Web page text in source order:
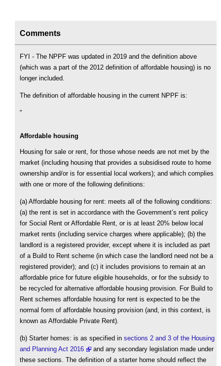
Comments
FYI - The NPPF was updated in 2019 and the definition above
(which was a part of the 2012 definition of affordable housing) is no
longer included.
The definition of affordable housing in the current NPPF is:
"
Affordable housing
Housing for sale or rent, for those whose needs are not met by the
market (including housing that provides a subsidised route to home
ownership and/or is for essential local workers); and which complies
with one or more of the following definitions:
(a) Affordable housing for rent: meets all of the following conditions:
(a) the rent is set in accordance with the Government’s rent policy
for Social Rent or Affordable Rent, or is at least 20% below local
market rents (including service charges where applicable); (b) the
landlord is a registered provider, except where it is included as part
of a Build to Rent scheme (in which case the landlord need not be a
registered provider); and (c) it includes provisions to remain at an
affordable price for future eligible households, or for the subsidy to
be recycled for alternative affordable housing provision. For Build to
Rent schemes affordable housing for rent is expected to be the
normal form of affordable housing provision (and, in this context, is
known as Affordable Private Rent).
(b) Starter homes: is as specified in sections 2 and 3 of the Housing
and Planning Act 2016
and any secondary legislation made under
these sections. The definition of a starter home should reflect the